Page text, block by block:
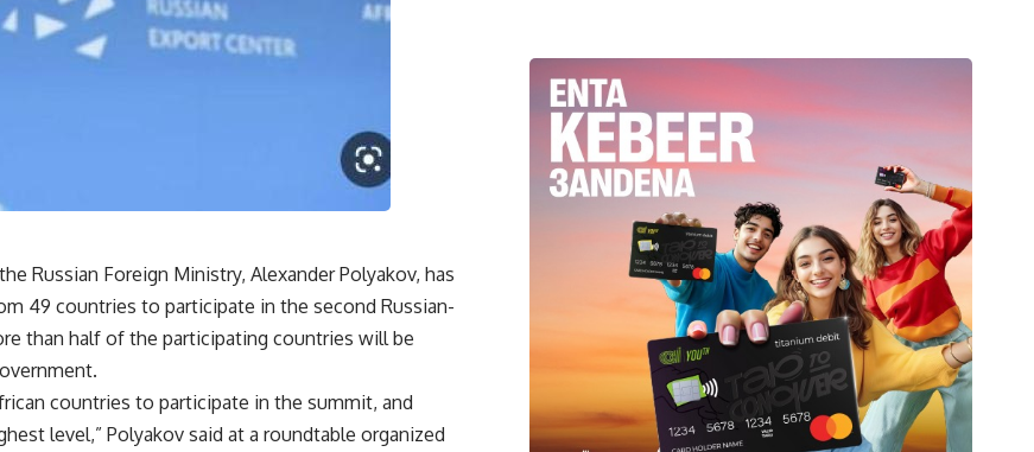
Russian Foreign Ministry, Alexander Polyakov, has
49 countries to participate in the second Russian-
than half of the participating countries will be
countries to participate in the summit, and
level,” Polyakov said at a roundtable organized